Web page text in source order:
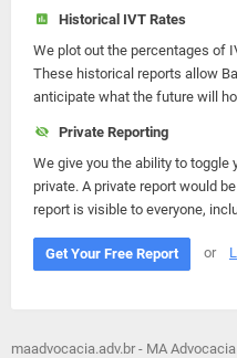
Historical IVT Rates
We plot out the percentages of
These historical reports allow
anticipate what the future will
Private Reporting
We give you the ability to toggle
private. A private report would
report is visible to everyone,
Get Your Free Report or
maadvocacia.adv.br - MA